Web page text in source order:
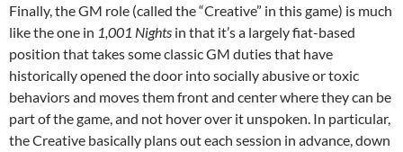
Finally, the GM role (called the “Creative” in this game) is much
like the one in 1,001 Nights in that it’s a largely fiat-based
position that takes some classic GM duties that have
historically opened the door into socially abusive or toxic
behaviors and moves them front and center where they can be
part of the game, and not hover over it unspoken. In particular,
the Creative basically plans out each session in advance, down